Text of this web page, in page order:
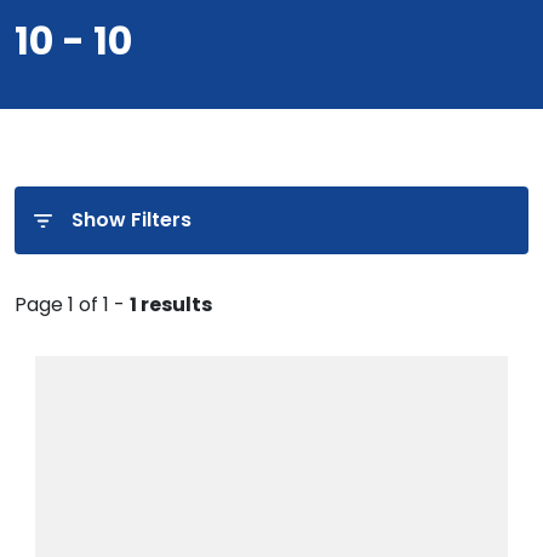
10 - 10
Show Filters
Page 1 of 1 - 1 results